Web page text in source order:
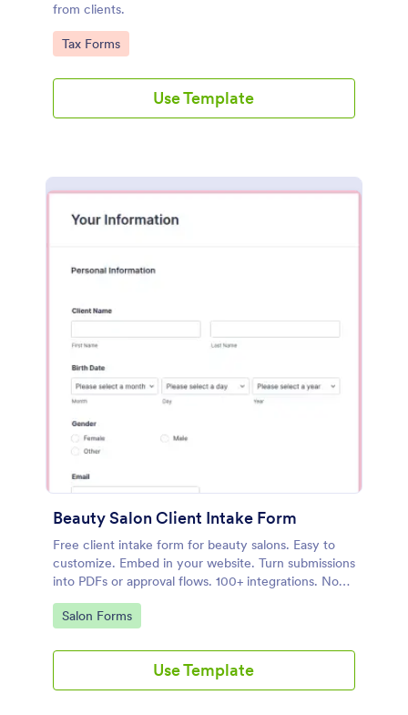
from clients.
Go to Category:
Tax Forms
Use Template
Beauty Salon Client Intake Form
Free client intake form for beauty salons. Easy to
customize. Embed in your website. Turn submissions
into PDFs or approval flows. 100+ integrations. No
coding.
Go to Category:
Salon Forms
Use Template